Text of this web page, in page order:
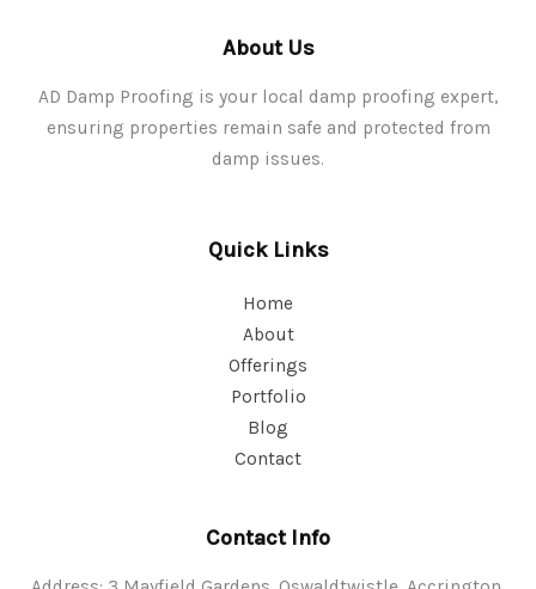
About Us
AD Damp Proofing is your local damp proofing expert,
ensuring properties remain safe and protected from
damp issues.
Quick Links
Home
About
Offerings
Portfolio
Blog
Contact
Contact Info